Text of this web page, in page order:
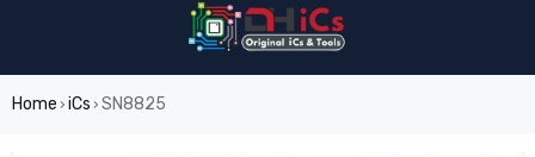
Home › iCs › SN8825